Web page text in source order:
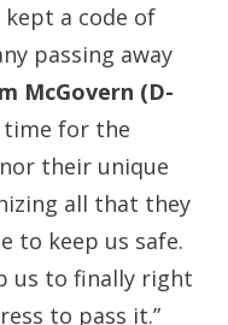
a code of
passing away
McGovern (D-
time for the
their unique
all that they
to keep us safe.
us to finally right
to pass it.”